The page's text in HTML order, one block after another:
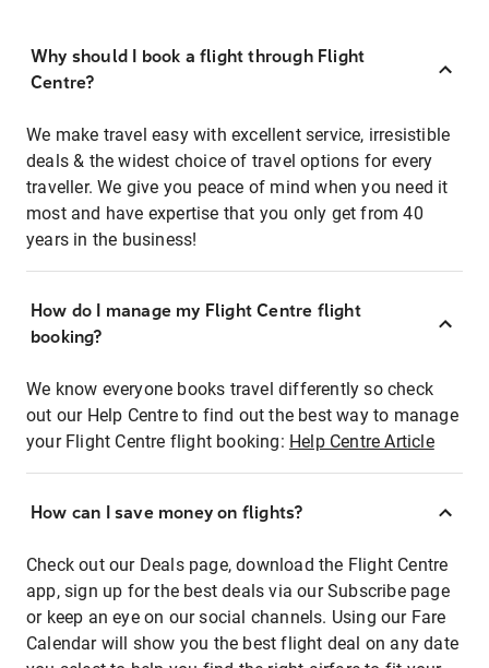
Why should I book a flight through Flight
Centre?
We make travel easy with excellent service, irresistible
deals & the widest choice of travel options for every
traveller. We give you peace of mind when you need it
most and have expertise that you only get from 40
years in the business!
How do I manage my Flight Centre flight
booking?
We know everyone books travel differently so check
out our Help Centre to find out the best way to manage
your Flight Centre flight booking: Help Centre Article
How can I save money on flights?
Check out our Deals page, download the Flight Centre
app, sign up for the best deals via our Subscribe page
or keep an eye on our social channels. Using our Fare
Calendar will show you the best flight deal on any date